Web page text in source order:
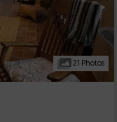
21 Photos